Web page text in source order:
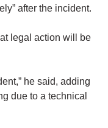
after the incident.
legal action will be
he said, adding
due to a technical